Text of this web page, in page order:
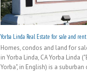
Yorba Linda Real Estate for sale and rent
Homes, condos and land for
in Yorba Linda, CA Yorba Linda
Yorba", in English) is a suburban